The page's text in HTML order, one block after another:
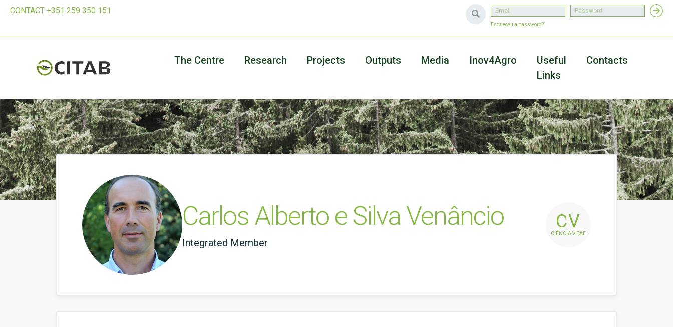
CONTACT +351 259 350 151
Esqueceu a password?
The Centre Research Projects Outputs Media Inov4Agro
Useful
Links
Contacts
Carlos Alberto e Silva Venâncio
Integrated Member
CV
CIÊNCIA VITAE